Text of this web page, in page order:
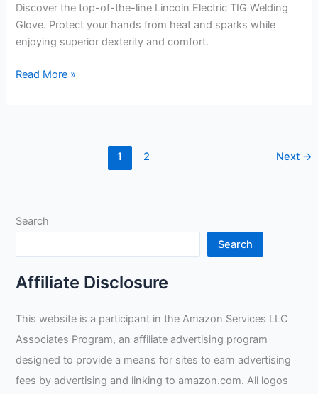
Discover the top-of-the-line Lincoln Electric TIG Welding
Glove. Protect your hands from heat and sparks while
enjoying superior dexterity and comfort.
Lincoln
Read More »
1 2 Next →
Search
Search
Affiliate Disclosure
This website is a participant in the Amazon Services LLC
Associates Program, an affiliate advertising program
designed to provide a means for sites to earn advertising
fees by advertising and linking to amazon.com. All logos